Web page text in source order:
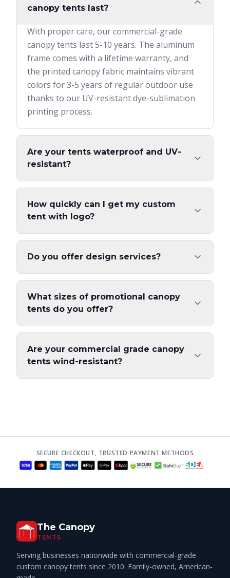
canopy tents last?
With proper care, our commercial-grade
canopy tents last 5-10 years. The aluminum
frame comes with a lifetime warranty, and
the printed canopy fabric maintains vibrant
colors for 3-5 years of regular outdoor use
thanks to our UV-resistant dye-sublimation
printing process.
Are your tents waterproof and UV-
resistant?
How quickly can I get my custom
tent with logo?
Do you offer design services?
What sizes of promotional canopy
tents do you offer?
Are your commercial grade canopy
tents wind-resistant?
SECURE CHECKOUT, TRUSTED PAYMENT METHODS
The Canopy
TENTS
Serving businesses nationwide with commercial-grade
custom canopy tents since 2010. Family-owned, American-